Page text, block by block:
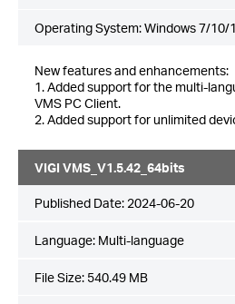
Operating System: Windows 7/
New features and enhancements:
1. Added support for the multi-
VMS PC Client.
2. Added support for unlimited
VIGI VMS_V1.5.42_64bits
Published Date: 2024-06-20
Language: Multi-language
File Size: 540.49 MB